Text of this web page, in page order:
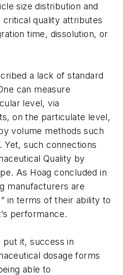
size distribution and
quality attributes
time, dissolution, or
a lack of standard
can measure
level, via
on the particulate level,
volume methods such
Yet, such connections
Quality by
As Hoag concluded in
manufacturers are
in terms of their ability to
performance.
put it, success in
dosage forms
able to